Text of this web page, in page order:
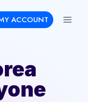
ACCOUNT